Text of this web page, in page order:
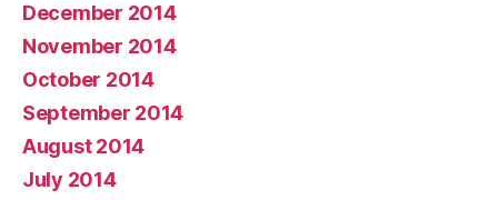
December 2014
November 2014
October 2014
September 2014
August 2014
July 2014